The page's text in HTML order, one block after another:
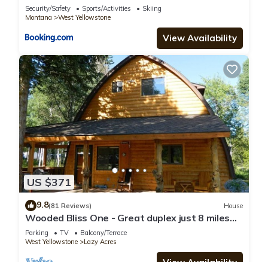
Security/Safety Sports/Activities
Skiing
Montana
West Yellowstone
View Availability
US $371
9.8(81 Reviews) House
Wooded Bliss One - Great duplex just 8 miles
from Yellowstone National Park!
Parking TV
Balcony/Terrace
West Yellowstone
Lazy Acres